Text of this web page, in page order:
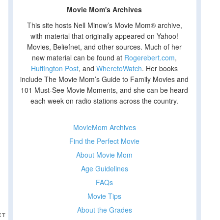
Movie Mom's Archives
This site hosts Nell Minow’s Movie Mom® archive,
with material that originally appeared on Yahoo!
Movies, Beliefnet, and other sources. Much of her
new material can be found at Rogerebert.com,
Huffington Post, andWheretoWatch. Her books
include The Movie Mom’s Guide to Family Movies and
101 Must-See Movie Moments, and she can be heard
each week on radio stations across the country.
MovieMom Archives
Find the Perfect Movie
About Movie Mom
Age Guidelines
FAQs
Movie Tips
About the Grades